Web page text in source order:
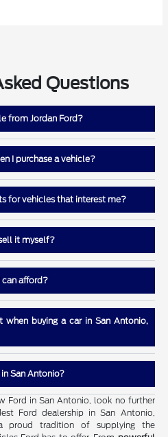
Questions
from Jordan Ford?
I purchase a vehicle?
for vehicles that interest me?
it myself?
can afford?
when buying a car in San Antonio,
San Antonio?
Ford in San Antonio, look no further
Ford dealership in San Antonio,
proud tradition of supplying the